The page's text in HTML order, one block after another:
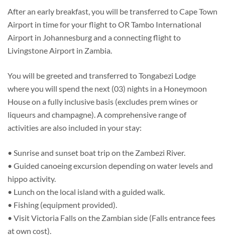
After an early breakfast, you will be transferred to Cape Town
Airport in time for your flight to OR Tambo International
Airport in Johannesburg and a connecting flight to
Livingstone Airport in Zambia.
You will be greeted and transferred to Tongabezi Lodge
where you will spend the next (03) nights in a Honeymoon
House on a fully inclusive basis (excludes prem wines or
liqueurs and champagne). A comprehensive range of
activities are also included in your stay:
• Sunrise and sunset boat trip on the Zambezi River.
• Guided canoeing excursion depending on water levels and
hippo activity.
• Lunch on the local island with a guided walk.
• Fishing (equipment provided).
• Visit Victoria Falls on the Zambian side (Falls entrance fees
at own cost).